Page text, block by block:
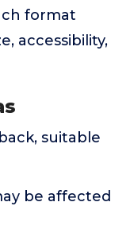
format
accessibility,
suitable
be affected